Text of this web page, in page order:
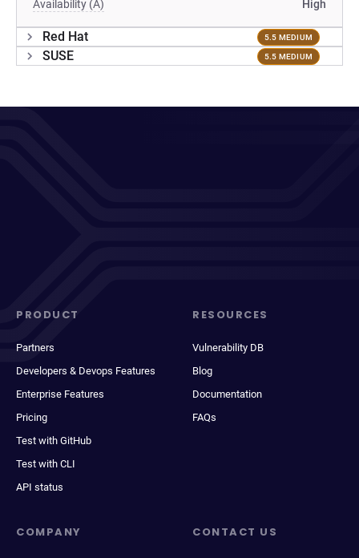
Availability (A) High
Red Hat 5.5 MEDIUM
SUSE 5.5 MEDIUM
PRODUCT
Partners
Developers & Devops Features
Enterprise Features
Pricing
Test with GitHub
Test with CLI
API status
RESOURCES
Vulnerability DB
Blog
Documentation
FAQs
COMPANY CONTACT US